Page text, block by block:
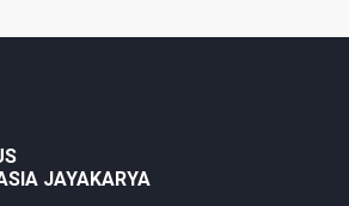
JAYAKARYA